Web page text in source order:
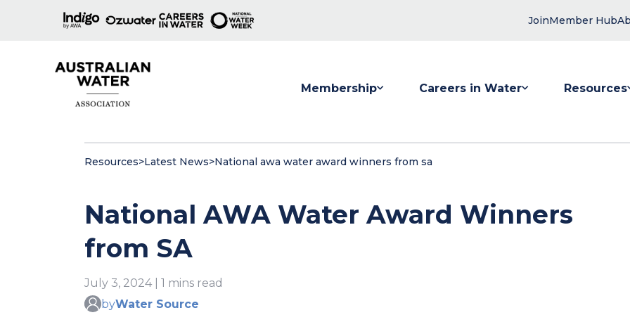
JoinMember Hub
Membership Careers in Water Resources
Resources>Latest News>National awa water award winners from sa
National AWA Water Award Winners
from SA
July 3, 2024 | 1 mins read
byWater Source